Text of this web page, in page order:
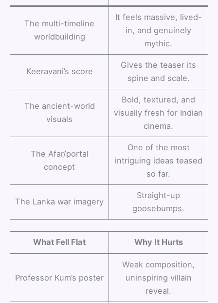
The multi-timeline
worldbuilding
It feels massive, lived-
in, and genuinely
mythic.
Keeravani’s score
Gives the teaser its
spine and scale.
The ancient-world
visuals
Bold, textured, and
visually fresh for Indian
cinema.
The Afar/portal
concept
One of the most
intriguing ideas teased
so far.
The Lanka war imagery
Straight-up
goosebumps.
What Fell Flat Why It Hurts
Professor Kum’s poster
Weak composition,
uninspiring villain
reveal.